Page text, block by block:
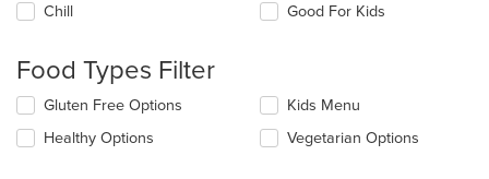
following
update
the
content
in
Chill
Good For Kids
Food Types Filter
Selecting/deselecting
following
Gluten Free Options
Healthy Options
Kids Menu
Vegetarian Options